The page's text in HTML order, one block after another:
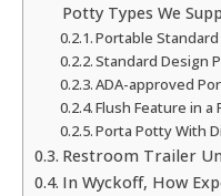
Potty Types We
Portable
Standard Design
ADA-approved
Flush Feature in
Porta Potty With
Restroom Trailer
In Wyckoff, How